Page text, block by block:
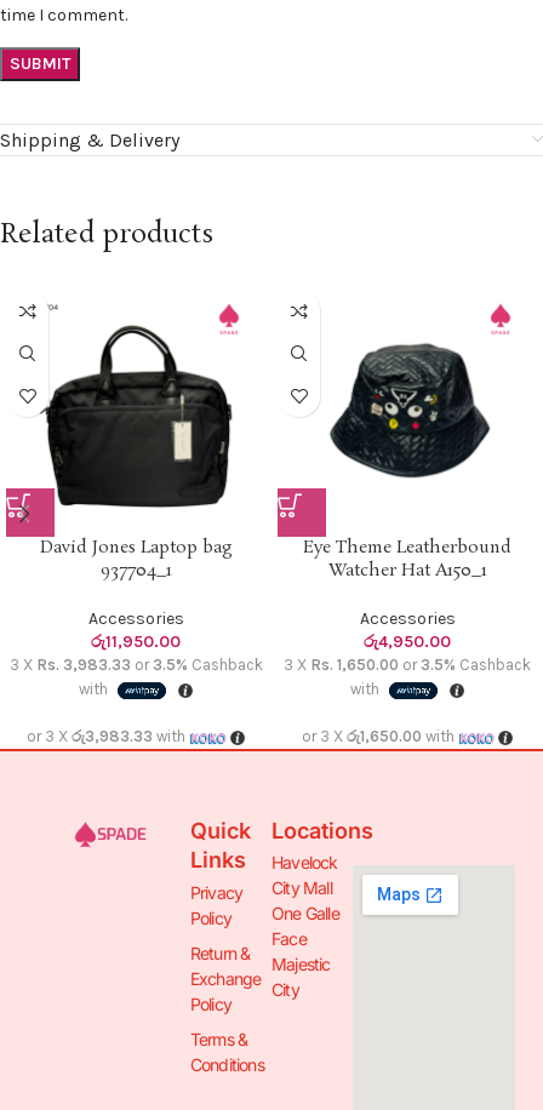
time I comment.
Shipping & Delivery
Related products
David Jones Laptop bag
937704_1
Accessories
රු11,950.00
3 X Rs. 3,983.33 or 3.5% Cashback
with
or 3 Xරු3,983.33 with
Eye Theme Leatherbound
Watcher Hat A150_1
Accessories
රු4,950.00
3 X Rs. 1,650.00 or 3.5% Cashback
with
or 3 X රු1,650.00 with
Quick
Links
Privacy
Policy
Return &
Exchange
Policy
Terms &
Conditions
Locations
Havelock
City Mall
One Galle
Face
Majestic
City